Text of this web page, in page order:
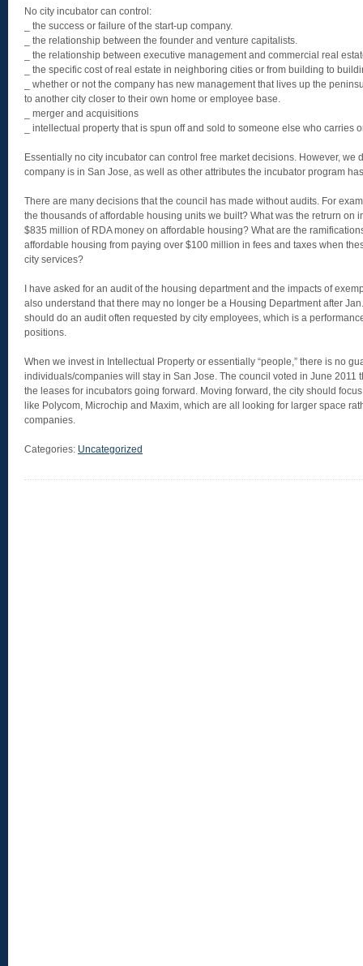
No city incubator can control:
_ the success or failure of the start-up company.
_ the relationship between the founder and venture capitalists.
_ the relationship between executive management and commercial real
_ the specific cost of real estate in neighboring cities or from building to
_ whether or not the company has new management that lives up the
to another city closer to their own home or employee base.
_ merger and acquisitions
_ intellectual property that is spun off and sold to someone else who carries
Essentially no city incubator can control free market decisions. However, we
company is in San Jose, as well as other attributes the incubator program
There are many decisions that the council has made without audits. For
the thousands of affordable housing units we built? What was the retrurn on
$835 million of RDA money on affordable housing? What are the
affordable housing from paying over $100 million in fees and taxes when
city services?
I have asked for an audit of the housing department and the impacts of
also understand that there may no longer be a Housing Department after
should do an audit often requested by city employees, which is a
positions.
When we invest in Intellectual Property or essentially “people,” there is no
individuals/companies will stay in San Jose. The council voted in June 2011
the leases for incubators going forward. Moving forward, the city should
like Polycom, Microchip and Maxim, which are all looking for larger space
companies.
Categories: Uncategorized